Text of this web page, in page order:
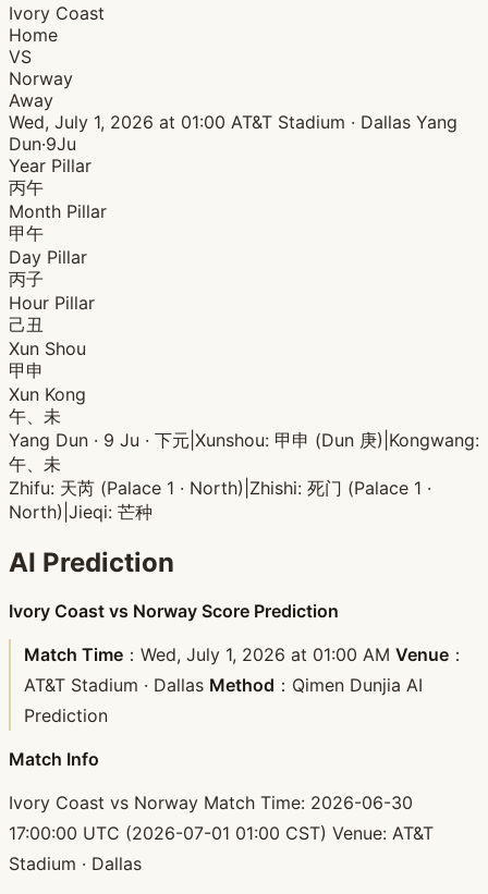
Ivory Coast
Home
VS
Norway
Away
Wed, July 1, 2026 at 01:00 AT&T Stadium · Dallas Yang
Dun·9Ju
Year Pillar
丙午
Month Pillar
甲午
Day Pillar
丙子
Hour Pillar
己丑
Xun Shou
甲申
Xun Kong
午、未
Yang Dun · 9 Ju · 下元 Xunshou: 甲申 (Dun 庚) Kongwang:
午、未
Zhifu: 天芮 (Palace 1 · North) Zhishi: 死门 (Palace 1 ·
North) Jieqi: 芒种
AI Prediction
Ivory Coast vs Norway Score Prediction
Match Time ：Wed, July 1, 2026 at 01:00 AM Venue ：
AT&T Stadium · Dallas Method ：Qimen Dunjia AI
Prediction
Match Info
Ivory Coast vs Norway Match Time: 2026-06-30
17:00:00 UTC (2026-07-01 01:00 CST) Venue: AT&T
Stadium · Dallas